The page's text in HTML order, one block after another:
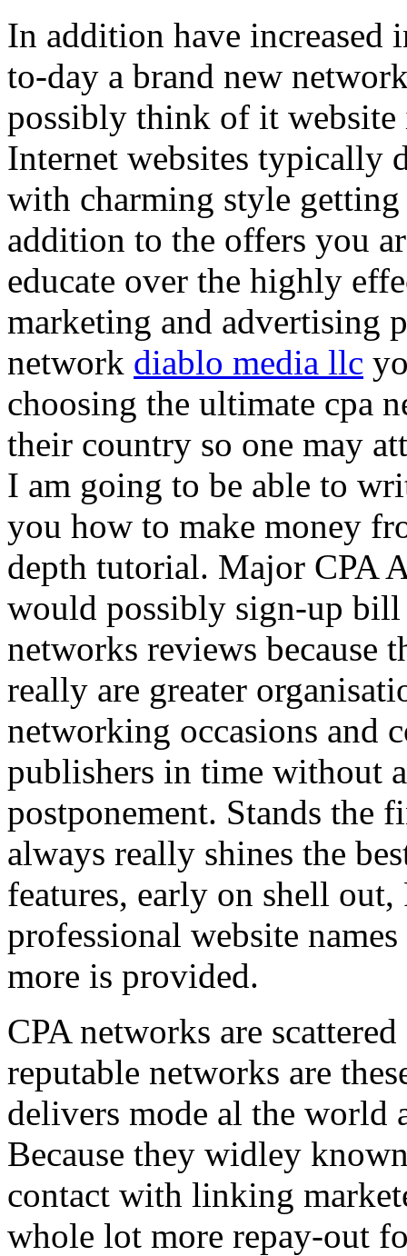
In addition have increased
to-day a brand new
possibly think of it
Internet websites typically
with charming style
addition to the offers you
educate over the highly
marketing and advertising
network diablo media llc
choosing the ultimate cpa
their country so one may
I am going to be able to
you how to make money
depth tutorial. Major CPA
would possibly sign-up
networks reviews because
really are greater
networking occasions and
publishers in time without
postponement. Stands the
always really shines the
features, early on shell
professional website
more is provided.
CPA networks are
reputable networks are
delivers mode al the world
Because they widley
contact with linking
whole lot more repay-out